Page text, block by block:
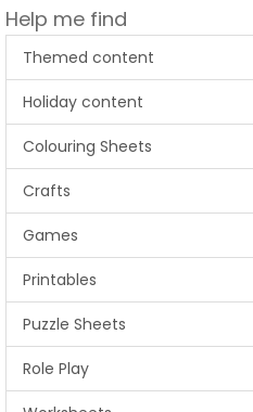
Help me find
Themed content
Holiday content
Colouring Sheets
Crafts
Games
Printables
Puzzle Sheets
Role Play